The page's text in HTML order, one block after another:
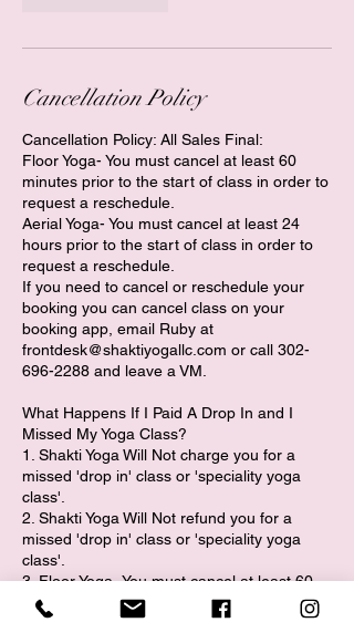
Cancellation Policy
Cancellation Policy: All Sales Final:
Floor Yoga- You must cancel at least 60
minutes prior to the start of class in order to
request a reschedule.
​Aerial Yoga- You must cancel at least 24
hours prior to the start of class in order to
request a reschedule.
If you need to cancel or reschedule your
booking you can cancel class on your
booking app, email Ruby at
frontdesk@shaktiyogallc.com or call 302-
696-2288 and leave a VM.
What Happens If I Paid A Drop In and I
Missed My Yoga Class?
1. Shakti Yoga Will Not charge you for a
missed 'drop in' class or 'speciality yoga
class'.
2. Shakti Yoga Will Not refund you for a
missed 'drop in' class or 'speciality yoga
class'.​
3. Floor Yoga- You must cancel at least 60
minutes prior to the start of class in order to
request a reschedule.